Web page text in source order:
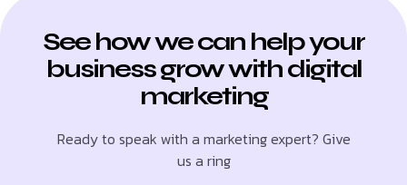
See how we can help your
business grow with digital
marketing
Ready to speak with a marketing expert? Give
us a ring